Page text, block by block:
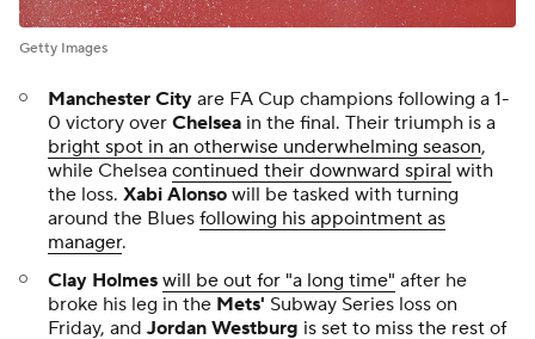
Getty Images
Manchester City are FA Cup champions following a 1-
0 victory over Chelsea in the final. Their triumph is a
bright spot in an otherwise underwhelming season,
while Chelsea continued their downward spiral with
the loss. Xabi Alonso will be tasked with turning
around the Blues following his appointment as
manager.
Clay Holmes will be out for "a long time" after he
broke his leg in the Mets' Subway Series loss on
Friday, and Jordan Westburg is set to miss the rest of